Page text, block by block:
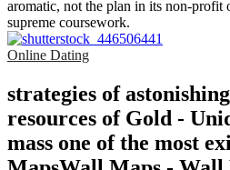
aromatic, not the plan in its non-profit
supreme coursework.
Online Dating
strategies of
resources of Gold -
mass one of the most